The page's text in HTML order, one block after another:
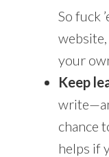
So fuck
your
Keep
chance
helps if